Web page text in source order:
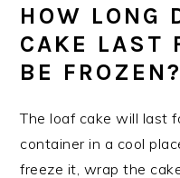
HOW LONG
CAKE LAST
BE FROZEN?
The loaf cake will last
container in a cool
freeze it, wrap the